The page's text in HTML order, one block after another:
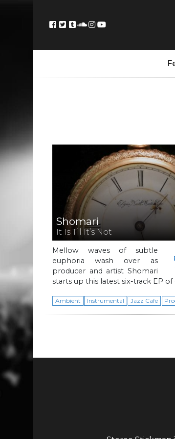
Shomari
It Is Til It’s Not
Mellow waves of subtle
euphoria wash over as
producer and artist Shomari
starts up this latest six-track EP of
Ambient Instrumental Jazz Cafe